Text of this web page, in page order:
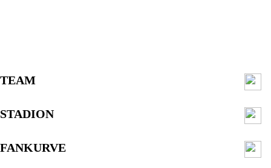
TEAM
STADION
FANKURVE